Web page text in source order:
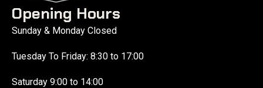
Opening Hours
Sunday & Monday Closed
Tuesday To Friday: 8:30 to 17:00
Saturday 9:00 to 14:00